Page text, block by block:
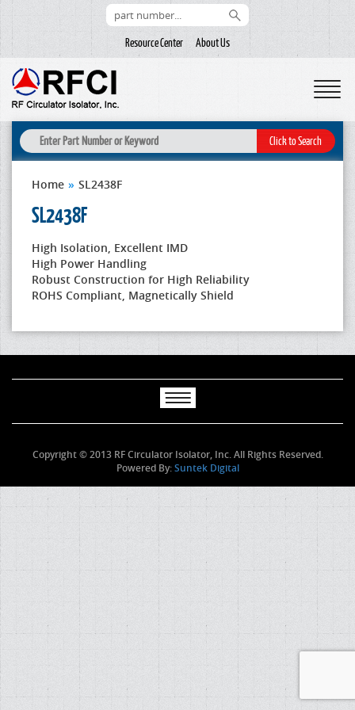
Resource Center About Us
Home » SL2438F
SL2438F
High Isolation, Excellent IMD
High Power Handling
Robust Construction for High Reliability
ROHS Compliant, Magnetically Shield
Copyright © 2013 RF Circulator Isolator, Inc. All Rights Reserved.
Powered By:Suntek Digital